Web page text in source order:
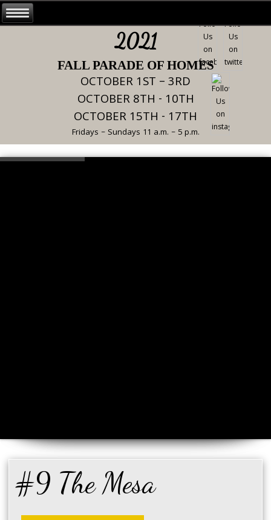
2021
FALL PARADE OF HOMES
OCTOBER 1ST – 3RD
OCTOBER 8TH - 10TH
OCTOBER 15TH - 17TH
Fridays – Sundays 11 a.m. – 5 p.m.
#9 The Mesa